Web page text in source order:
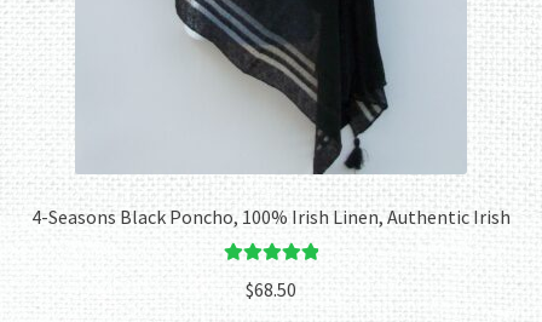
4-Seasons Black Poncho, 100% Irish Linen, Authentic Irish
out of 5
$68.50